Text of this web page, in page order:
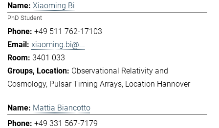
Xiaoming Bi
PhD Student
+49 511 762-17103
xiaoming.bi@...
3401 033
Observational Relativity and
Cosmology Pulsar Timing Arrays Location Hannover
Mattia Biancotto
+49 331 567-7179